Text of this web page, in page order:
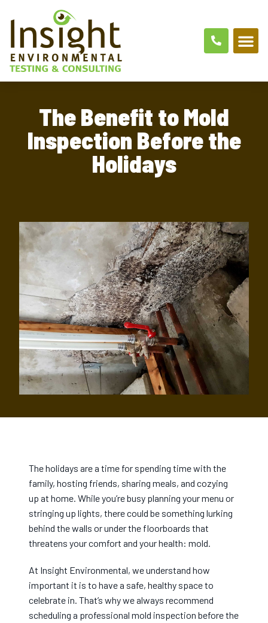
The Benefit to Mold
Inspection Before the
Holidays
The holidays are a time for spending time with the
family, hosting friends, sharing meals, and cozying
up at home. While you’re busy planning your menu or
stringing up lights, there could be something lurking
behind the walls or under the floorboards that
threatens your comfort and your health: mold.
At Insight Environmental, we understand how
important it is to have a safe, healthy space to
celebrate in. That’s why we always recommend
scheduling a professional mold inspection before the